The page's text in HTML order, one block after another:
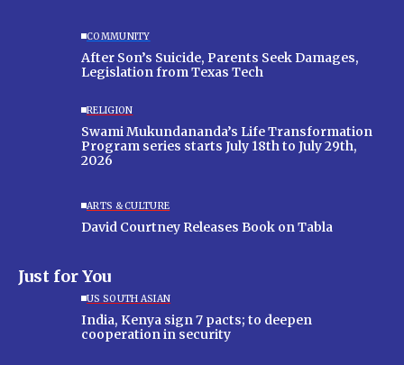
COMMUNITY
After Son’s Suicide, Parents Seek Damages,
Legislation from Texas Tech
RELIGION
Swami Mukundananda’s Life Transformation
Program series starts July 18th to July 29th,
2026
ARTS & CULTURE
David Courtney Releases Book on Tabla
Just for You
US SOUTH ASIAN
India, Kenya sign 7 pacts; to deepen
cooperation in security